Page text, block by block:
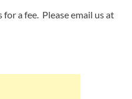
a fee. Please email us at